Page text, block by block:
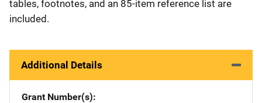
tables, footnotes, and an 85-item reference list are
included.
Additional Details
Grant Number(s)